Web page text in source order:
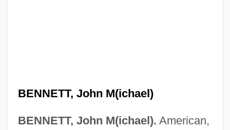
BENNETT, John M(ichael)
BENNETT, John M(ichael). American,